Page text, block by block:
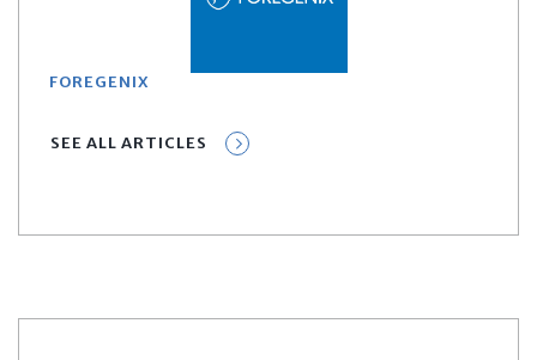
FOREGENIX
SEE ALL ARTICLES